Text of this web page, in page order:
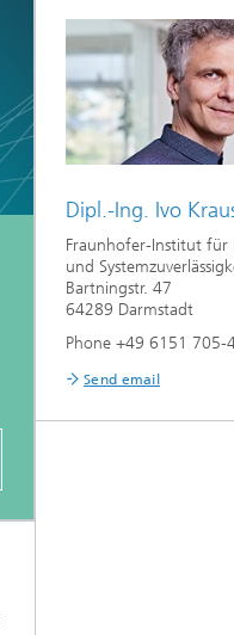
Dipl.-Ing. Ivo
Fraunhofer-Institut für
und
Bartningstr. 47
64289 Darmstadt
Phone +49 6151 705-
Send email